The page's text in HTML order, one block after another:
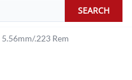
SEARCH
5.56mm/.223 Rem